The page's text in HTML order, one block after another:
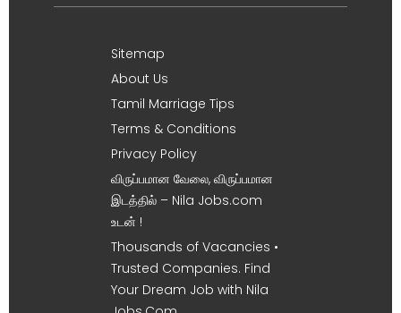
Sitemap
About Us
Tamil Marriage Tips
Terms & Conditions
Privacy Policy
விருப்பமான வேலை, விருப்பமான
இடத்தில் – Nila Jobs.com
உடன் !
Thousands of Vacancies •
Trusted Companies. Find
Your Dream Job with Nila